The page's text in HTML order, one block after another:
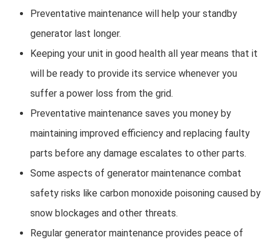
Preventative maintenance will help your standby
generator last longer.
Keeping your unit in good health all year means that it
will be ready to provide its service whenever you
suffer a power loss from the grid.
Preventative maintenance saves you money by
maintaining improved efficiency and replacing faulty
parts before any damage escalates to other parts.
Some aspects of generator maintenance combat
safety risks like carbon monoxide poisoning caused by
snow blockages and other threats.
Regular generator maintenance provides peace of